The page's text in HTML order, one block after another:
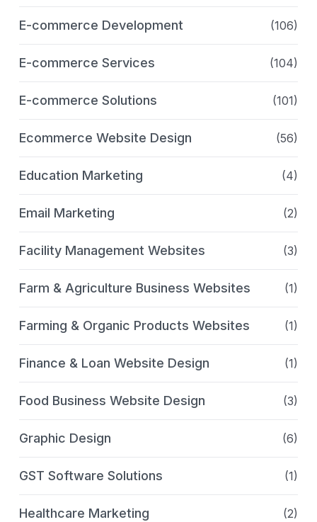
E-commerce Development (106)
E-commerce Services (104)
E-commerce Solutions (101)
Ecommerce Website Design (56)
Education Marketing (4)
Email Marketing (2)
Facility Management Websites (3)
Farm & Agriculture Business Websites (1)
Farming & Organic Products Websites (1)
Finance & Loan Website Design (1)
Food Business Website Design (3)
Graphic Design (6)
GST Software Solutions (1)
Healthcare Marketing (2)